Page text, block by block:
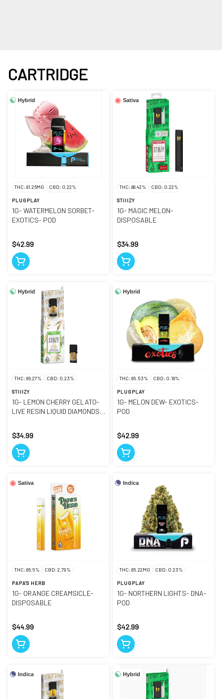
CARTRIDGE
Hybrid
THC: 81.26MG CBD: 0.22%
PLUGPLAY
1G- WATERMELON SORBET-
EXOTICS- POD
$42.99
Sativa
THC: 88.42% CBD: 0.22%
STIIIZY
1G- MAGIC MELON-
DISPOSABLE
$34.99
Hybrid
THC: 86.27% CBD: 0.23%
STIIIZY
1G- LEMON CHERRY GELATO-
LIVE RESIN LIQUID DIAMONDS-
$34.99
Hybrid
THC: 85.53% CBD: 0.18%
PLUGPLAY
1G- MELON DEW- EXOTICS-
POD
$42.99
Sativa
THC: 86.5% CBD: 2.79%
PAPA'S HERB
1G- ORANGE CREAMSICLE-
DISPOSABLE
$44.99
Indica
THC: 85.22MG CBD: 0.23%
PLUGPLAY
1G- NORTHERN LIGHTS- DNA-
POD
$42.99
Indica Hybrid